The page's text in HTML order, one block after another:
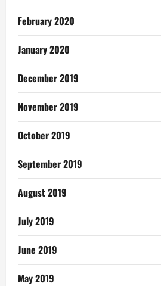
February 2020
January 2020
December 2019
November 2019
October 2019
September 2019
August 2019
July 2019
June 2019
May 2019